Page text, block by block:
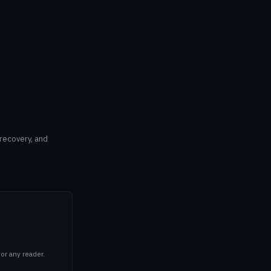
and
any reader.